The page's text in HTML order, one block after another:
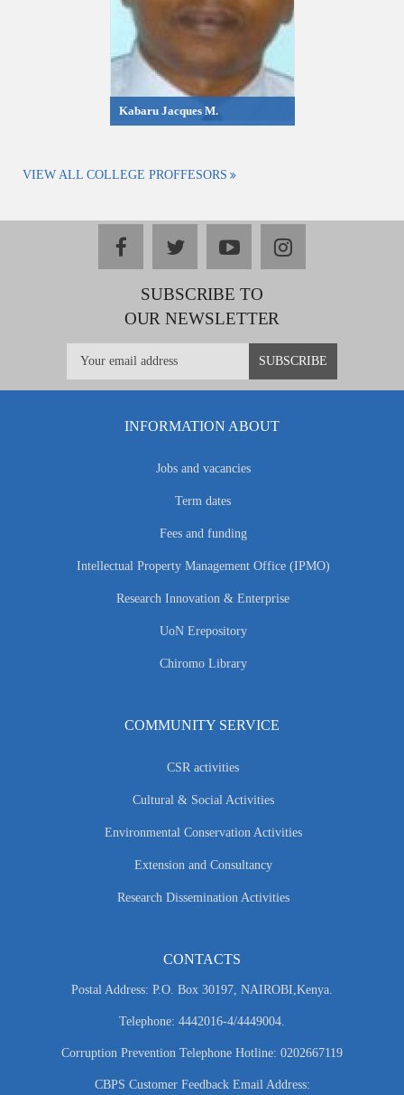
Kabaru Jacques M.
VIEW ALL COLLEGE PROFFESORS
facebooktwitteryoutubeinstagram
SUBSCRIBE TO
OUR NEWSLETTER
INFORMATION ABOUT
Jobs and vacancies
Term dates
Fees and funding
Intellectual Property Management Office (IPMO)
Research Innovation & Enterprise
UoN Erepository
Chiromo Library
COMMUNITY SERVICE
CSR activities
Cultural & Social Activities
Environmental Conservation Activities
Extension and Consultancy
Research Dissemination Activities
CONTACTS
Postal Address: P.O. Box 30197, NAIROBI,Kenya.
Telephone: 4442016-4/4449004.
Corruption Prevention Telephone Hotline: 0202667119
CBPS Customer Feedback Email Address: